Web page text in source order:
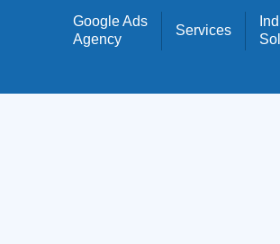
Google Ads
Agency
Services